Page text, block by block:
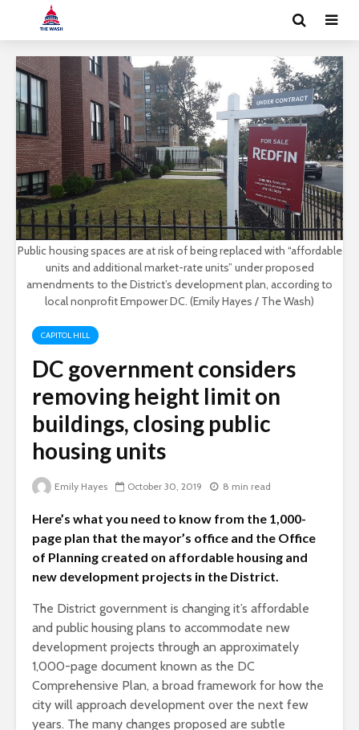
Public housing spaces are at risk of being replaced with “affordable
units and additional market-rate units” under proposed
amendments to the District’s development plan, according to
local nonprofit Empower DC. (Emily Hayes / The Wash)
CAPITOL HILL
DC government considers
removing height limit on
buildings, closing public
housing units
Emily Hayes October 30, 2019 8 min read
Here’s what you need to know from the 1,000-
page plan that the mayor’s office and the Office
of Planning created on affordable housing and
new development projects in the District.
The District government is changing it’s affordable
and public housing plans to accommodate new
development projects through an approximately
1,000-page document known as the DC
Comprehensive Plan, a broad framework for how the
city will approach development over the next few
years. The many changes proposed are subtle